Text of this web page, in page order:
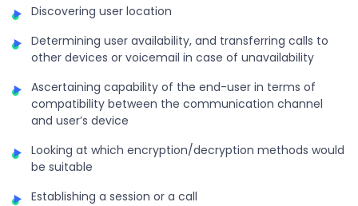
Discovering user location
Determining user availability, and transferring calls to
other devices or voicemail in case of unavailability
Ascertaining capability of the end-user in terms of
compatibility between the communication channel
and user’s device
Looking at which encryption/decryption methods would
be suitable
Establishing a session or a call